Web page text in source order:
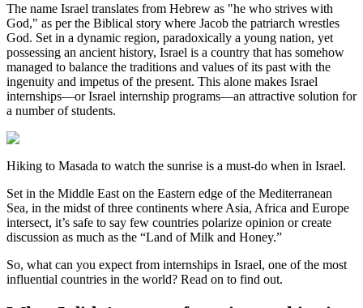
The name Israel translates from Hebrew as "he who strives with
God," as per the Biblical story where Jacob the patriarch wrestles
God. Set in a dynamic region, paradoxically a young nation, yet
possessing an ancient history, Israel is a country that has somehow
managed to balance the traditions and values of its past with the
ingenuity and impetus of the present. This alone makes Israel
internships—or Israel internship programs—an attractive solution for
a number of students.
Hiking to Masada to watch the sunrise is a must-do when in Israel.
Set in the Middle East on the Eastern edge of the Mediterranean
Sea, in the midst of three continents where Asia, Africa and Europe
intersect, it’s safe to say few countries polarize opinion or create
discussion as much as the “Land of Milk and Honey.”
So, what can you expect from internships in Israel, one of the most
influential countries in the world? Read on to find out.